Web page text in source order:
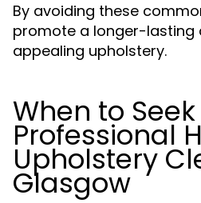
By avoiding these
promote a longer-lasting
appealing upholstery.
When to Seek
Professional
Upholstery
Glasgow